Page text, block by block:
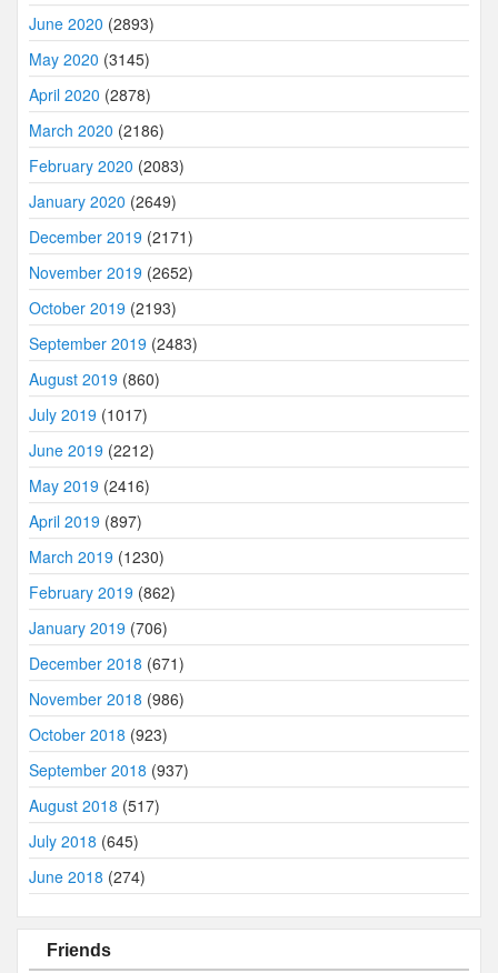
June 2020 (2893)
May 2020 (3145)
April 2020 (2878)
March 2020 (2186)
February 2020 (2083)
January 2020 (2649)
December 2019 (2171)
November 2019 (2652)
October 2019 (2193)
September 2019 (2483)
August 2019 (860)
July 2019 (1017)
June 2019 (2212)
May 2019 (2416)
April 2019 (897)
March 2019 (1230)
February 2019 (862)
January 2019 (706)
December 2018 (671)
November 2018 (986)
October 2018 (923)
September 2018 (937)
August 2018 (517)
July 2018 (645)
June 2018 (274)
Friends